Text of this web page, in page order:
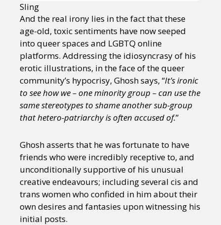
Sling
And the real irony lies in the fact that these
age-old, toxic sentiments have now seeped
into queer spaces and LGBTQ online
platforms. Addressing the idiosyncrasy of his
erotic illustrations, in the face of the queer
community’s hypocrisy, Ghosh says, “It’s ironic
to see how we – one minority group – can use the
same stereotypes to shame another sub-group
that hetero-patriarchy is often accused of.”
Ghosh asserts that he was fortunate to have
friends who were incredibly receptive to, and
unconditionally supportive of his unusual
creative endeavours; including several cis and
trans women who confided in him about their
own desires and fantasies upon witnessing his
initial posts.